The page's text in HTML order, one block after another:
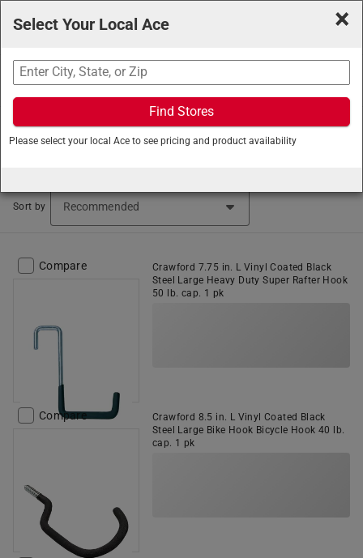
Search
Ace Hardware/Hardware/Hanging and Mounting/
Storage Hooks
Sort by
Compare
Crawford 7.75 in. L Vinyl Coated Black
Steel Large Heavy Duty Super Rafter Hook
50 lb. cap. 1 pk
Compare
Crawford 8.5 in. L Vinyl Coated Black
Steel Large Bike Hook Bicycle Hook 40 lb.
cap. 1 pk
×
Select Your Local Ace
Find Stores
Please select your local Ace to see pricing and product availability